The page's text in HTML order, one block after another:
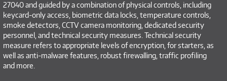
27040 and guided by a combination of physical controls, including
keycard-only access, biometric data locks, temperature controls,
smoke detectors, CCTV camera monitoring, dedicated security
personnel, and technical security measures. Technical security
measure refers to appropriate levels of encryption, for starters, as
well as anti-malware features, robust firewalling, traffic profiling
and more.